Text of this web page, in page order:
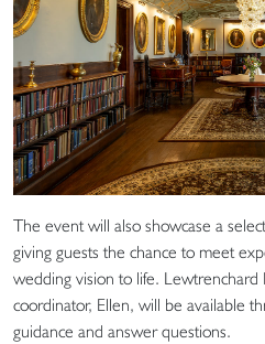
The event will also showcase a
giving guests the chance to meet
wedding vision to life. Lewtrenchard
coordinator, Ellen, will be available
guidance and answer questions.